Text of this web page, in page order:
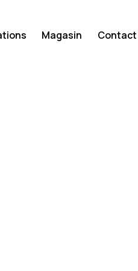
Magasin Contact